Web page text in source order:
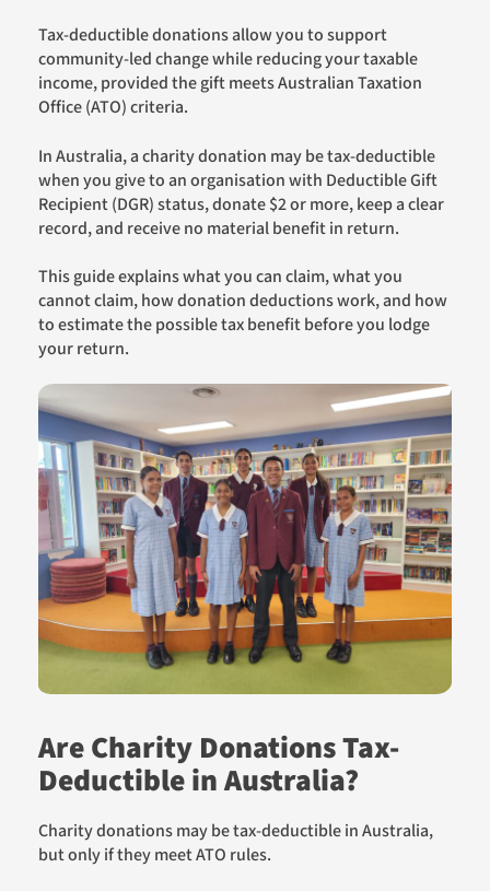
Tax-deductible donations allow you to support
community-led change while reducing your taxable
income, provided the gift meets Australian Taxation
Office (ATO) criteria.
In Australia, a charity donation may be tax-deductible
when you give to an organisation with Deductible Gift
Recipient (DGR) status, donate $2 or more, keep a clear
record, and receive no material benefit in return.
This guide explains what you can claim, what you
cannot claim, how donation deductions work, and how
to estimate the possible tax benefit before you lodge
your return.
Are Charity Donations Tax-
Deductible in Australia?
Charity donations may be tax-deductible in Australia,
but only if they meet ATO rules.